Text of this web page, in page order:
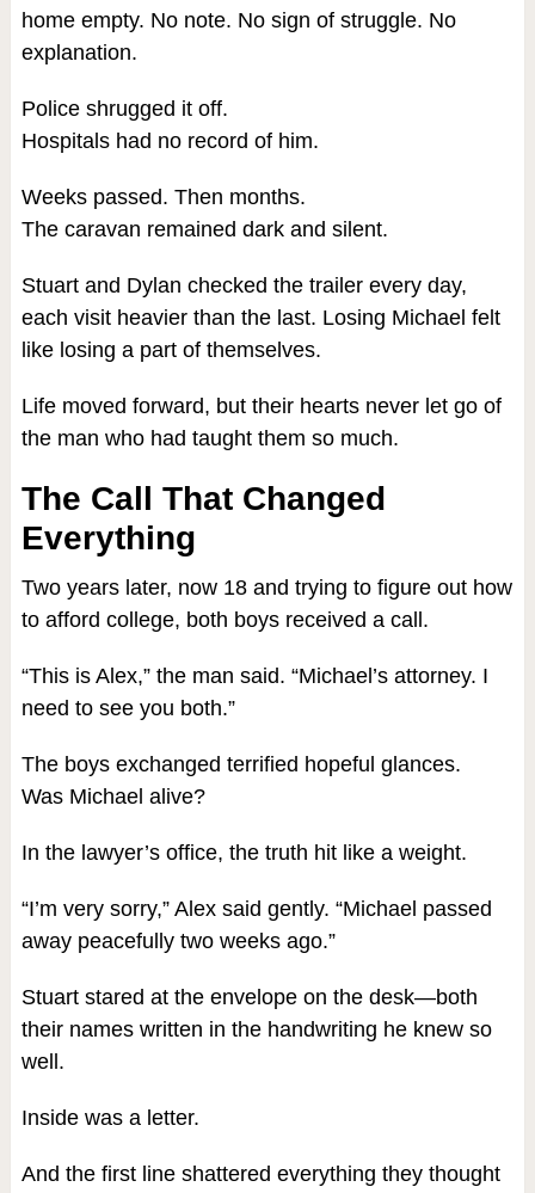
home empty. No note. No sign of struggle. No
explanation.
Police shrugged it off.
Hospitals had no record of him.
Weeks passed. Then months.
The caravan remained dark and silent.
Stuart and Dylan checked the trailer every day,
each visit heavier than the last. Losing Michael felt
like losing a part of themselves.
Life moved forward, but their hearts never let go of
the man who had taught them so much.
The Call That Changed
Everything
Two years later, now 18 and trying to figure out how
to afford college, both boys received a call.
“This is Alex,” the man said. “Michael’s attorney. I
need to see you both.”
The boys exchanged terrified hopeful glances.
Was Michael alive?
In the lawyer’s office, the truth hit like a weight.
“I’m very sorry,” Alex said gently. “Michael passed
away peacefully two weeks ago.”
Stuart stared at the envelope on the desk—both
their names written in the handwriting he knew so
well.
Inside was a letter.
And the first line shattered everything they thought